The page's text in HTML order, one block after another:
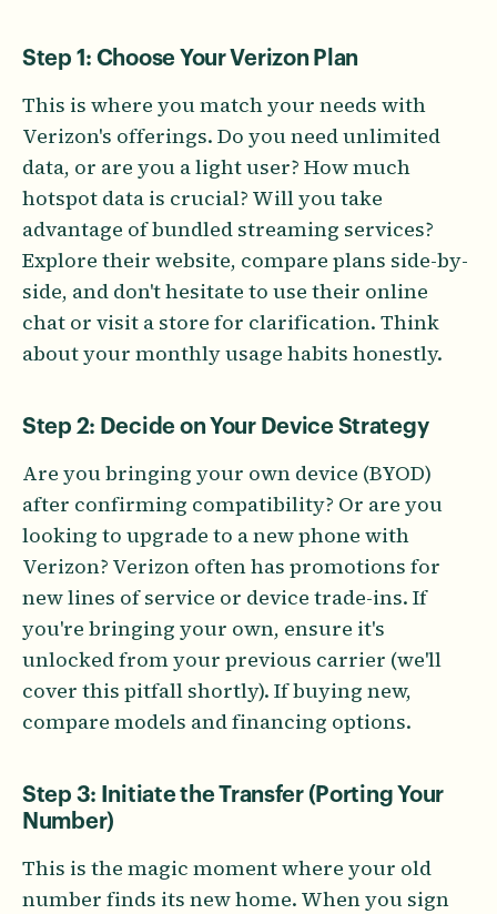
Step 1: Choose Your Verizon Plan
This is where you match your needs with
Verizon's offerings. Do you need unlimited
data, or are you a light user? How much
hotspot data is crucial? Will you take
advantage of bundled streaming services?
Explore their website, compare plans side-by-
side, and don't hesitate to use their online
chat or visit a store for clarification. Think
about your monthly usage habits honestly.
Step 2: Decide on Your Device Strategy
Are you bringing your own device (BYOD)
after confirming compatibility? Or are you
looking to upgrade to a new phone with
Verizon? Verizon often has promotions for
new lines of service or device trade-ins. If
you're bringing your own, ensure it's
unlocked from your previous carrier (we'll
cover this pitfall shortly). If buying new,
compare models and financing options.
Step 3: Initiate the Transfer (Porting Your
Number)
This is the magic moment where your old
number finds its new home. When you sign